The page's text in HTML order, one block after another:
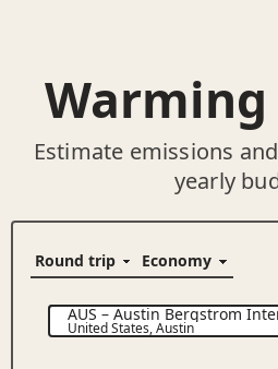
Estimate emissions
yearly
AUS–Austin Bergstrom
United States,Austin